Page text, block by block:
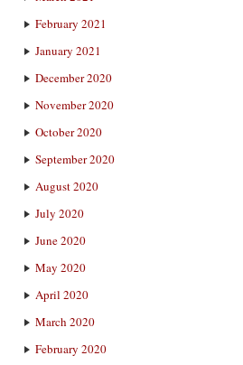
February 2021
January 2021
December 2020
November 2020
October 2020
September 2020
August 2020
July 2020
June 2020
May 2020
April 2020
March 2020
February 2020